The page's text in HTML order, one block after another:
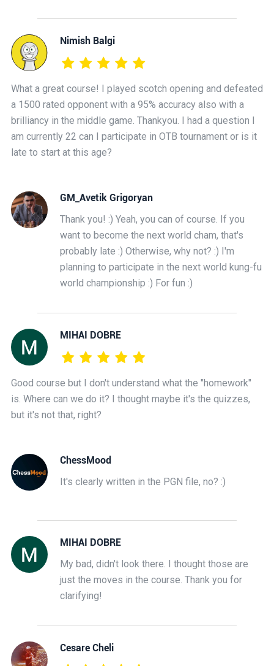
Nimish Balgi
What a great course! I played scotch opening and defeated
a 1500 rated opponent with a 95% accuracy also with a
brilliancy in the middle game. Thankyou. I had a question I
am currently 22 can I participate in OTB tournament or is it
late to start at this age?
GM_Avetik Grigoryan
Thank you! :) Yeah, you can of course. If you
want to become the next world cham, that's
probably late :) Otherwise, why not? :) I'm
planning to participate in the next world kung-fu
world championship :) For fun :)
MIHAI DOBRE
Good course but I don't understand what the "homework"
is. Where can we do it? I thought maybe it's the quizzes,
but it's not that, right?
ChessMood
It's clearly written in the PGN file, no? :)
MIHAI DOBRE
My bad, didn't look there. I thought those are
just the moves in the course. Thank you for
clarifying!
Cesare Cheli